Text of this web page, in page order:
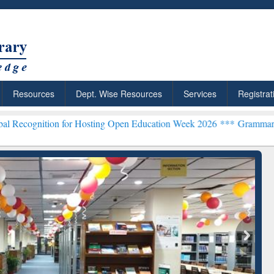
Resources Dept. Wise Resources Services
Hosting Open Education Week 2026 ***Grammarly Premium
Citation-
Grammarly Premium (Edu)